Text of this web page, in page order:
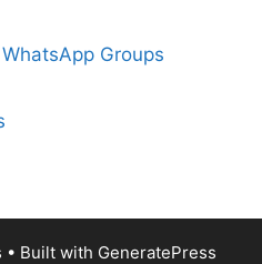
Groups
• Built with GeneratePress